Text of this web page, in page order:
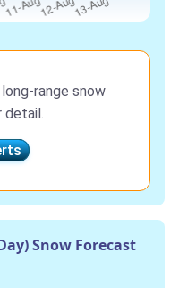
range snow
detail.
Snow Forecast